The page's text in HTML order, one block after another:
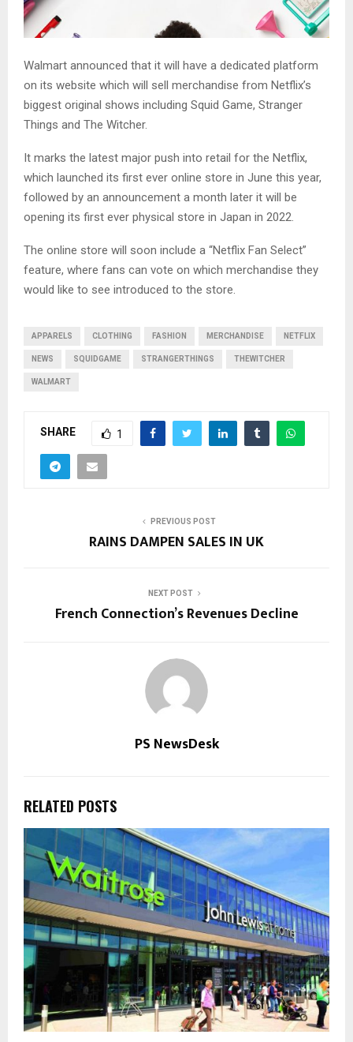
Walmart announced that it will have a dedicated platform
on its website which will sell merchandise from Netflix’s
biggest original shows including Squid Game, Stranger
Things and The Witcher.
It marks the latest major push into retail for the Netflix,
which launched its first ever online store in June this year,
followed by an announcement a month later it will be
opening its first ever physical store in Japan in 2022.
The online store will soon include a “Netflix Fan Select”
feature, where fans can vote on which merchandise they
would like to see introduced to the store.
APPARELS CLOTHING FASHION MERCHANDISE NETFLIX
NEWS SQUIDGAME STRANGERTHINGS THEWITCHER
WALMART
SHARE 1
PREVIOUS POST
RAINS DAMPEN SALES IN UK
NEXT POST
French Connection’s Revenues Decline
PS NewsDesk
RELATED POSTS